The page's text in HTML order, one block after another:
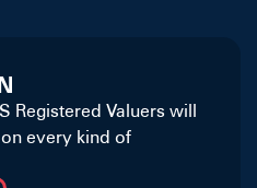
Registered Valuers will
every kind of